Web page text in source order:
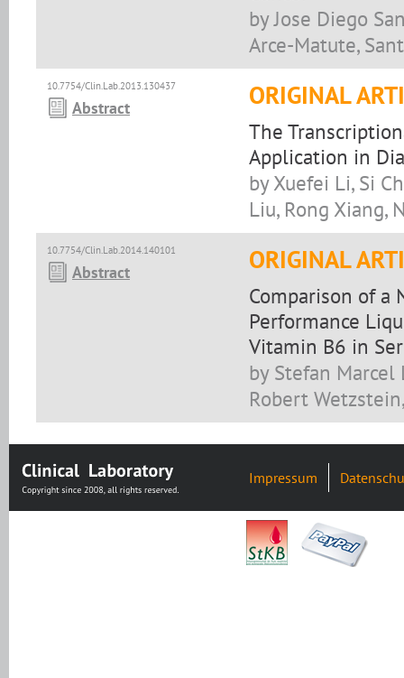
by Jose Diego
Arce-Matute,
10.7754/Clin.Lab.2013.130437
Abstract ORIGINAL
The
Application in
by Xuefei Li, Si
Liu, Rong Xiang,
10.7754/Clin.Lab.2014.140101
Abstract ORIGINAL
Comparison of a
Performance
Vitamin B6 in
by Stefan Marcel
Robert
Impressum